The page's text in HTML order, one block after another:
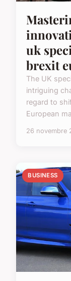
uk
brexit
The UK
intriguing
regard to
European
26 novembre
BUSINESS